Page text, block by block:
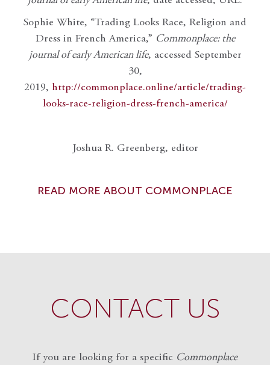
Sophie White, “Trading Looks Race, Religion and
Dress in French America,” Commonplace: the
journal of early American life, accessed September
30,
2019, http://commonplace.online/article/trading-
looks-race-religion-dress-french-america/
Joshua R. Greenberg, editor
READ MORE ABOUT COMMONPLACE
CONTACT US
If you are looking for a specific Commonplace